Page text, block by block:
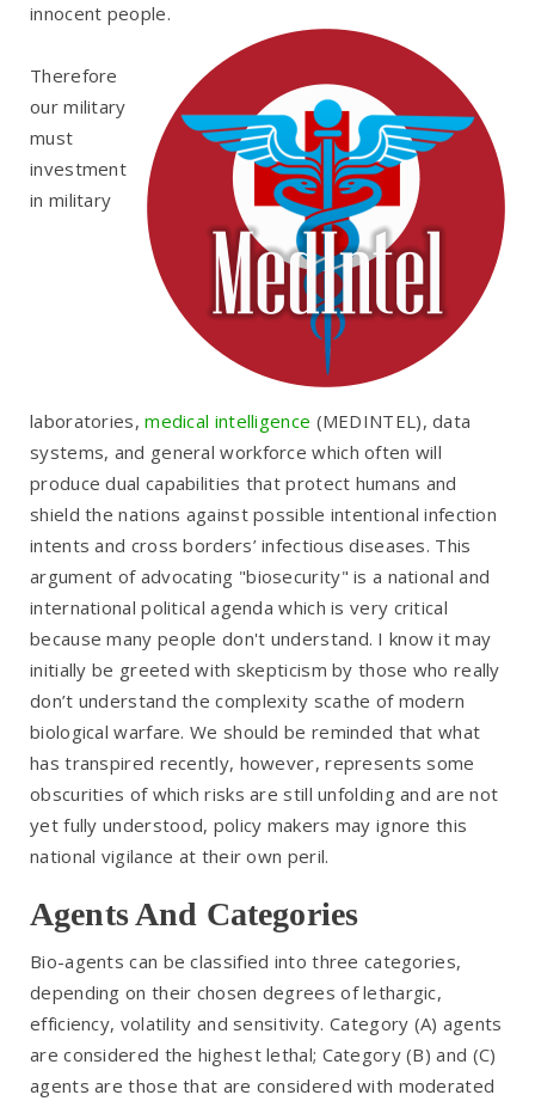
innocent people.
Therefore
our military
must
investment
in military
laboratories,medical intelligence (MEDINTEL), data
systems, and general workforce which often will
produce dual capabilities that protect humans and
shield the nations against possible intentional infection
intents and cross borders’ infectious diseases. This
argument of advocating "biosecurity" is a national and
international political agenda which is very critical
because many people don't understand. I know it may
initially be greeted with skepticism by those who really
don’t understand the complexity scathe of modern
biological warfare. We should be reminded that what
has transpired recently, however, represents some
obscurities of which risks are still unfolding and are not
yet fully understood, policy makers may ignore this
national vigilance at their own peril.
Agents And Categories
Bio-agents can be classified into three categories,
depending on their chosen degrees of lethargic,
efficiency, volatility and sensitivity. Category (A) agents
are considered the highest lethal; Category (B) and (C)
agents are those that are considered with moderated